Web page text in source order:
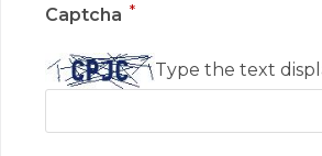
Captcha *
Type the text